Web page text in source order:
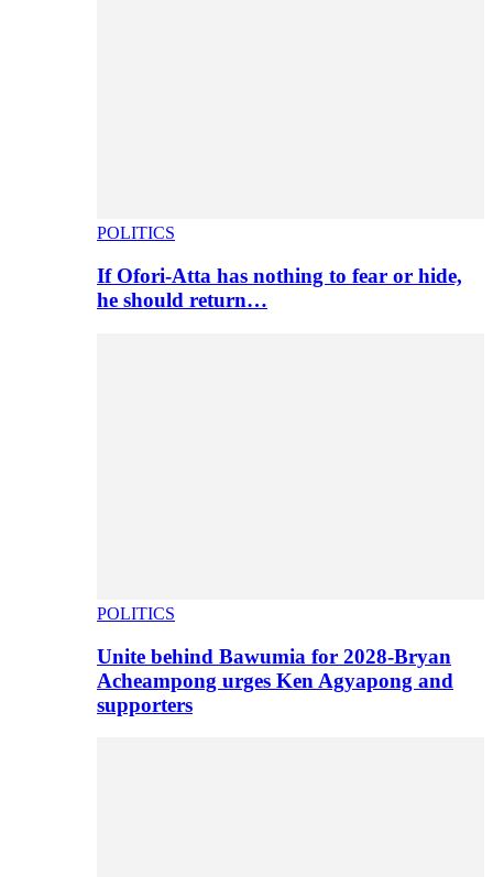
POLITICS
If Ofori-Atta has nothing to fear or hide,
he should return…
POLITICS
Unite behind Bawumia for 2028-Bryan
Acheampong urges Ken Agyapong and
supporters